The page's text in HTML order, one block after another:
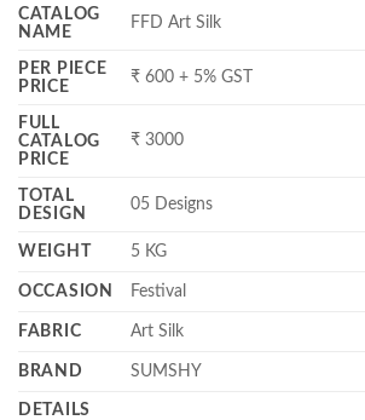
CATALOG
NAME
FFD Art Silk
PER PIECE
PRICE
₹ 600 + 5% GST
FULL
CATALOG
PRICE
₹ 3000
TOTAL
DESIGN
05 Designs
WEIGHT 5 KG
OCCASION Festival
FABRIC Art Silk
BRAND SUMSHY
DETAILS